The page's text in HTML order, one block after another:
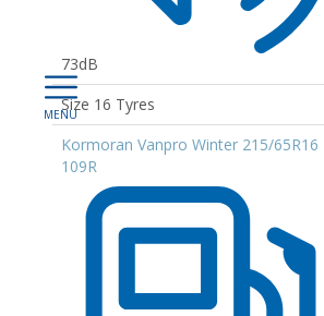
73dB
Size 16 Tyres
Kormoran Vanpro Winter 215/65R16
109R